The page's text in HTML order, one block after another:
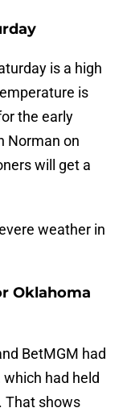
is a high
is
the early
Norman on
will get a
weather in
Oklahoma
BetMGM had
had held
That shows